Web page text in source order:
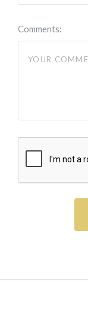
Comments: